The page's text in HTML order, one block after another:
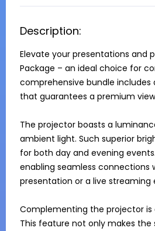
Description:
Elevate your presentations and
Package – an ideal choice for
comprehensive bundle
that guarantees a premium
The projector boasts a
ambient light. Such superior
for both day and evening
enabling seamless connections
presentation or a live
Complementing the projector
This feature not only makes